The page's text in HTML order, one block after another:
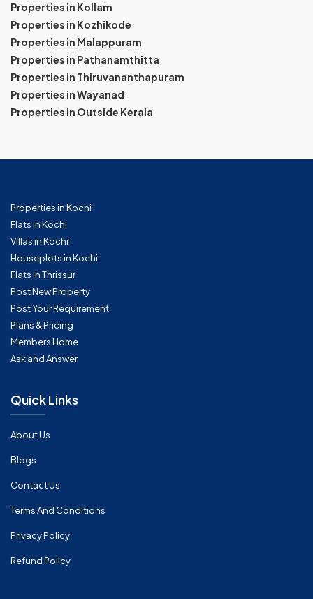
Properties in Kollam
Properties in Kozhikode
Properties in Malappuram
Properties in Pathanamthitta
Properties in Thiruvananthapuram
Properties in Wayanad
Properties in Outside Kerala
Properties in Kochi
Flats in Kochi
Villas in Kochi
Houseplots in Kochi
Flats in Thrissur
Post New Property
Post Your Requirement
Plans & Pricing
Members Home
Ask and Answer
Quick Links
About Us
Blogs
Contact Us
Terms And Conditions
Privacy Policy
Refund Policy